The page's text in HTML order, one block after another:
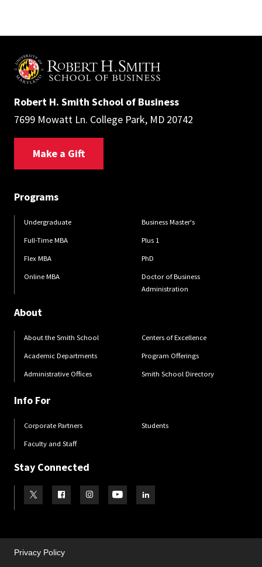
Robert H. Smith School of Business
7699 Mowatt Ln. College Park, MD 20742
Make a Gift
Programs
Undergraduate
Full-Time MBA
Flex MBA
Online MBA
Business Master's
Plus 1
PhD
Doctor of Business
Administration
About
About the Smith School
Academic Departments
Administrative Offices
Centers of Excellence
Program Offerings
Smith School Directory
Info For
Corporate Partners
Faculty and Staff
Students
Stay Connected
Visit our TwitterVisit our Facebook
Visit our Instagram
Visit our YoutubeVisit our LinkedIn page
Privacy Policy